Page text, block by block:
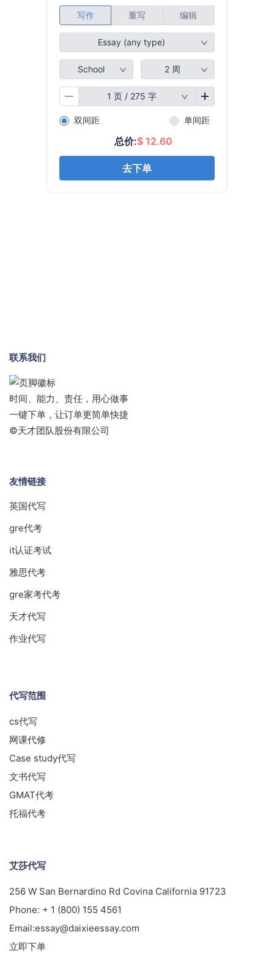
联系我们
时间、能力、责任，用心做事
一键下单，让订单更简单快捷
©天才团队股份有限公司
友情链接
英国代写
gre代考
it认证考试
雅思代考
gre家考代考
天才代写
作业代写
代写范围
cs代写
网课代修
Case study代写
文书代写
GMAT代考
托福代考
艾莎代写
256 W San Bernardino Rd Covina California 91723
Phone: + 1 (800) 155 4561
Email:essay@daixieessay.com
立即下单